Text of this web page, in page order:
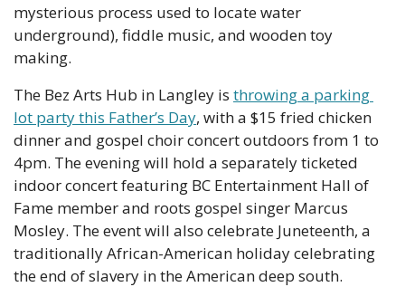
mysterious process used to locate water
underground), fiddle music, and wooden toy
making.
The Bez Arts Hub in Langley is throwing a parking
lot party this Father’s Day, with a $15 fried chicken
dinner and gospel choir concert outdoors from 1 to
4pm. The evening will hold a separately ticketed
indoor concert featuring BC Entertainment Hall of
Fame member and roots gospel singer Marcus
Mosley. The event will also celebrate Juneteenth, a
traditionally African-American holiday celebrating
the end of slavery in the American deep south.